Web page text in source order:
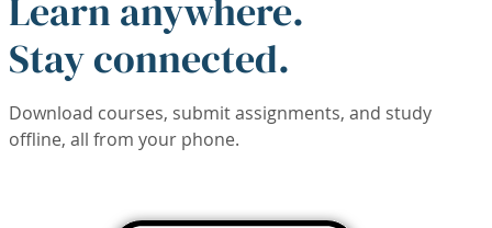
Learn anywhere.
Stay connected.
Download courses, submit assignments, and study
offline, all from your phone.